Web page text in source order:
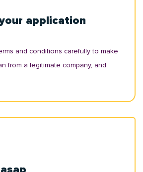
application
and conditions carefully to make
from a legitimate company, and